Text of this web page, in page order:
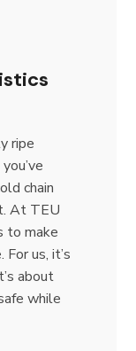
ripe
chain
At TEU
to make
us, it’s
about
while